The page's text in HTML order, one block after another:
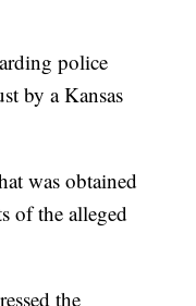
police
by a Kansas
was obtained
of the alleged
the